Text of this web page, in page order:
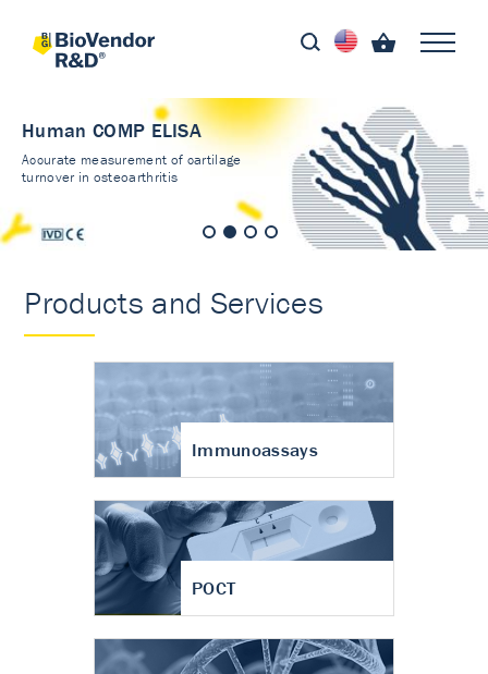
Human COMP ELISA
Accurate measurement of cartilage
turnover in osteoarthritis
Products and Services
Immunoassays
POCT